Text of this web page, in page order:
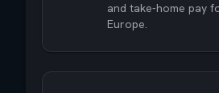
and take-home pay
Europe.